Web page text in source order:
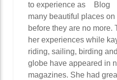
to experience as
many beautiful places
before they are no more.
her experiences while
riding, sailing, birding
globe have appeared in
magazines. She had